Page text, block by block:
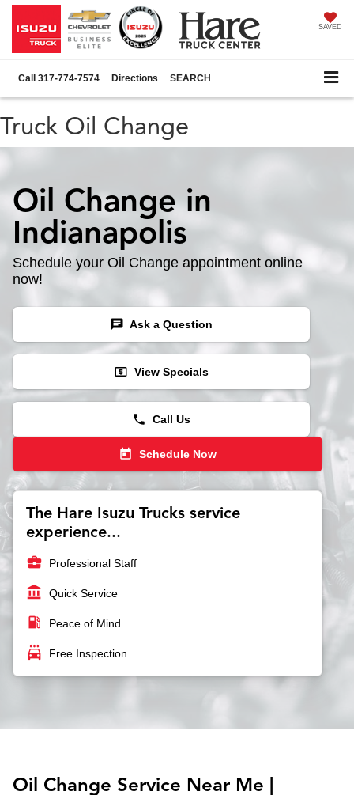
SAVED
Call 317-774-7574 Directions SEARCH
Truck Oil Change
Oil Change in
Indianapolis
Schedule your Oil Change appointment online
now!
chat Ask a Question
local_atm View Specials
phone Call Us
today Schedule Now
The Hare Isuzu Trucks service
experience...
business_center Professional Staff
account_balance Quick Service
local_gas_station Peace of Mind
local_car_wash Free Inspection
Oil Change Service Near Me |